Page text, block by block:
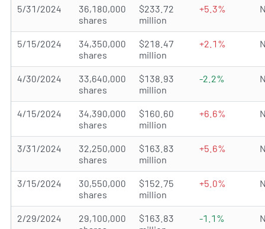
5/31/2024
36,180,000
shares
$233.72
million
+5.3%
5/15/2024
34,350,000
shares
$218.47
million
+2.1%
4/30/2024
33,640,000
shares
$138.93
million
-2.2%
4/15/2024
34,390,000
shares
$160.60
million
+6.6%
3/31/2024
32,250,000
shares
$163.83
million
+5.6%
3/15/2024
30,550,000
shares
$152.75
million
+5.0%
2/29/2024
29,100,000
$163.83
-1.1%